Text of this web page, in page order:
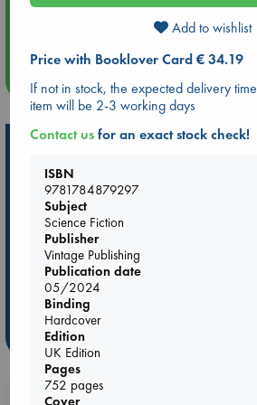
Aug 14 17:30
Quiet Reading Hour at ABC The Hague
more events
Be inspired by books chosen because
personal favorites!
ABC Favorites
Star Wars
ABC Bestsellers - July
AWCA Page Turners
Weird Book of the Week
Add to wishlist
Price with Booklover Card € 34.19
If not in stock, the expected delivery
item will be 2-3 working days
Contact usfor an exact stock check!
ISBN
9781784879297
Subject
Science Fiction
Publisher
Vintage Publishing
Publication date
05/2024
Binding
Hardcover
Edition
UK Edition
Pages
752 pages
Cover